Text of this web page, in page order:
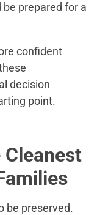
prepared for a
confident
decision
point.
be preserved.